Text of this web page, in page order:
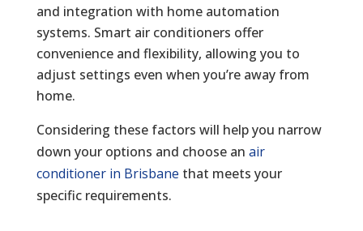
and integration with home automation
systems. Smart air conditioners offer
convenience and flexibility, allowing you to
adjust settings even when you’re away from
home.
Considering these factors will help you narrow
down your options and choose an air
conditioner in Brisbane that meets your
specific requirements.